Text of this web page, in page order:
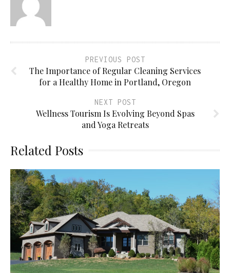
PREVIOUS POST
The Importance of Regular Cleaning Services
for a Healthy Home in Portland, Oregon
NEXT POST
Wellness Tourism Is Evolving Beyond Spas
and Yoga Retreats
Related Posts